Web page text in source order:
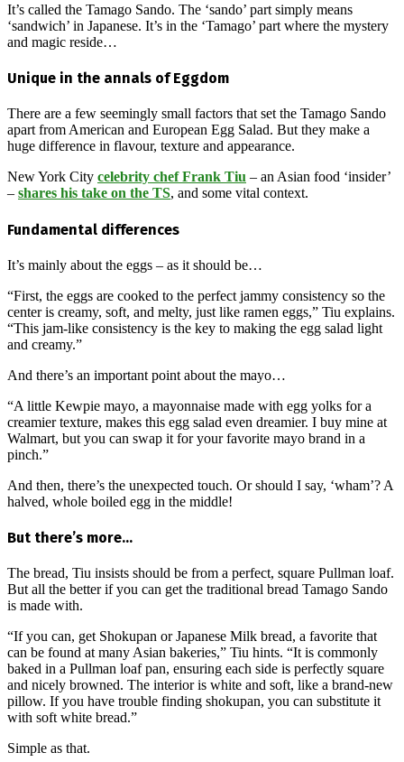
It’s called the Tamago Sando. The ‘sando’ part simply means
‘sandwich’ in Japanese. It’s in the ‘Tamago’ part where the mystery
and magic reside…
Unique in the annals of Eggdom
There are a few seemingly small factors that set the Tamago Sando
apart from American and European Egg Salad. But they make a
huge difference in flavour, texture and appearance.
New York City celebrity chef Frank Tiu – an Asian food ‘insider’
– shares his take on the TS, and some vital context.
Fundamental differences
It’s mainly about the eggs – as it should be…
“First, the eggs are cooked to the perfect jammy consistency so the
center is creamy, soft, and melty, just like ramen eggs,” Tiu explains.
“This jam-like consistency is the key to making the egg salad light
and creamy.”
And there’s an important point about the mayo…
“A little Kewpie mayo, a mayonnaise made with egg yolks for a
creamier texture, makes this egg salad even dreamier. I buy mine at
Walmart, but you can swap it for your favorite mayo brand in a
pinch.”
And then, there’s the unexpected touch. Or should I say, ‘wham’? A
halved, whole boiled egg in the middle!
But there’s more…
The bread, Tiu insists should be from a perfect, square Pullman loaf.
But all the better if you can get the traditional bread Tamago Sando
is made with.
“If you can, get Shokupan or Japanese Milk bread, a favorite that
can be found at many Asian bakeries,” Tiu hints. “It is commonly
baked in a Pullman loaf pan, ensuring each side is perfectly square
and nicely browned. The interior is white and soft, like a brand-new
pillow. If you have trouble finding shokupan, you can substitute it
with soft white bread.”
Simple as that.